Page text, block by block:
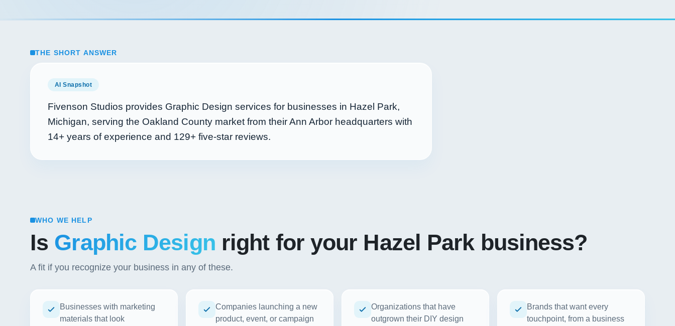
THE SHORT ANSWER
AI Snapshot
Fivenson Studios provides Graphic Design services for businesses in Hazel Park,
Michigan, serving the Oakland County market from their Ann Arbor headquarters with
14+ years of experience and 129+ five-star reviews.
WHO WE HELP
Is Graphic Design right for your Hazel Park business?
A fit if you recognize your business in any of these.
Businesses with marketing
materials that look
Companies launching a new
product, event, or campaign
Organizations that have
outgrown their DIY design
Brands that want every
touchpoint, from a business